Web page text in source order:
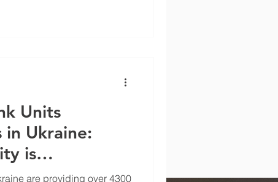
Units
in Ukraine:
is
Affected
are providing over 4300